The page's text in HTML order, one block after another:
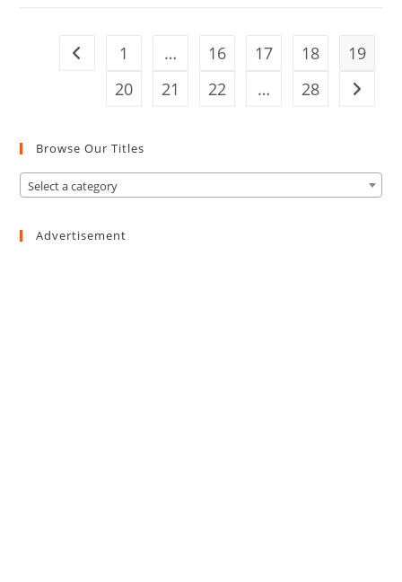
Integration
Go to the previous page
1 … 16 17 18
19
20
21 22 … 28 Go to
Browse Our Titles
Select a category
Advertisement